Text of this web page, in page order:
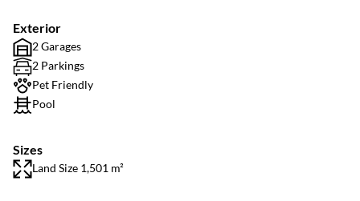
Exterior
2 Garages
2 Parkings
Pet Friendly
Pool
Sizes
Land Size 1,501 m²